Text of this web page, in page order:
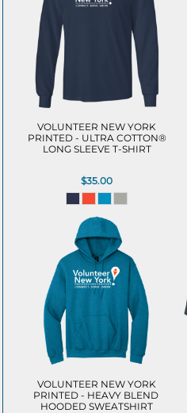
VOLUNTEER NEW YORK
PRINTED - ULTRA COTTON®
LONG SLEEVE T-SHIRT
$35.00
VOLUNTEER NEW YORK
PRINTED - HEAVY BLEND 
HOODED SWEATSHIRT